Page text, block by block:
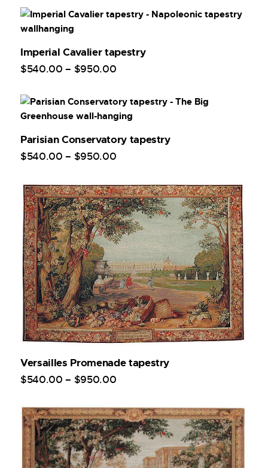
Imperial Cavalier tapestry
$540.00 – $950.00
Parisian Conservatory tapestry
$540.00 – $950.00
Versailles Promenade tapestry
$540.00 – $950.00